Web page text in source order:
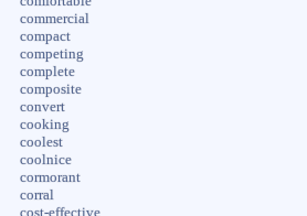
commercial
compact
competing
complete
composite
convert
cooking
coolest
coolnice
cormorant
corral
cost-effective